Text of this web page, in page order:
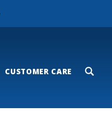
CUSTOMER CARE Search